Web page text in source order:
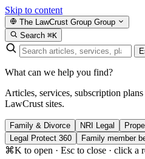
Skip to content
The LawCrust Group Group
Search ⌘K
What can we help you find?
Articles, services, subscription
LawCrust sites.
Family & Divorce NRI Legal
Legal Protect 360
Family member
⌘K to open · Esc to close · click a